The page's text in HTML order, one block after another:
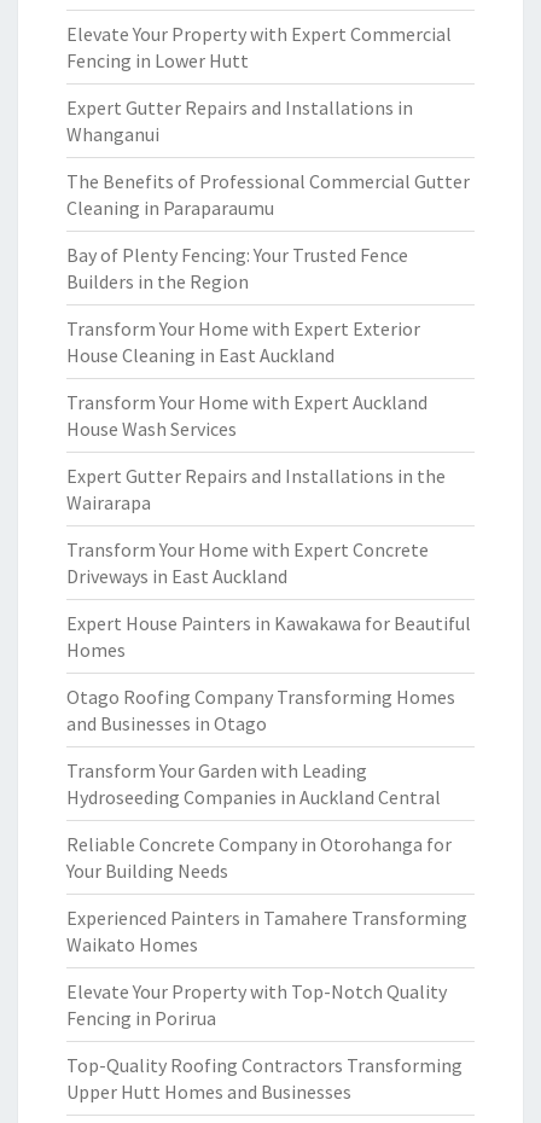
Elevate Your Property with Expert Commercial
Fencing in Lower Hutt
Expert Gutter Repairs and Installations in
Whanganui
The Benefits of Professional Commercial Gutter
Cleaning in Paraparaumu
Bay of Plenty Fencing: Your Trusted Fence
Builders in the Region
Transform Your Home with Expert Exterior
House Cleaning in East Auckland
Transform Your Home with Expert Auckland
House Wash Services
Expert Gutter Repairs and Installations in the
Wairarapa
Transform Your Home with Expert Concrete
Driveways in East Auckland
Expert House Painters in Kawakawa for Beautiful
Homes
Otago Roofing Company Transforming Homes
and Businesses in Otago
Transform Your Garden with Leading
Hydroseeding Companies in Auckland Central
Reliable Concrete Company in Otorohanga for
Your Building Needs
Experienced Painters in Tamahere Transforming
Waikato Homes
Elevate Your Property with Top-Notch Quality
Fencing in Porirua
Top-Quality Roofing Contractors Transforming
Upper Hutt Homes and Businesses